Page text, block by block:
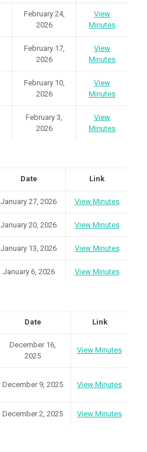
February 24,
2026
View
Minutes
February 17,
2026
View
Minutes
February 10,
2026
View
Minutes
February 3,
2026
View
Minutes
Date Link
January 27, 2026 View Minutes
January 20, 2026 View Minutes
January 13, 2026 View Minutes
January 6, 2026 View Minutes
Date Link
December 16,
2025
View Minutes
December 9, 2025 View Minutes
December 2, 2025 View Minutes